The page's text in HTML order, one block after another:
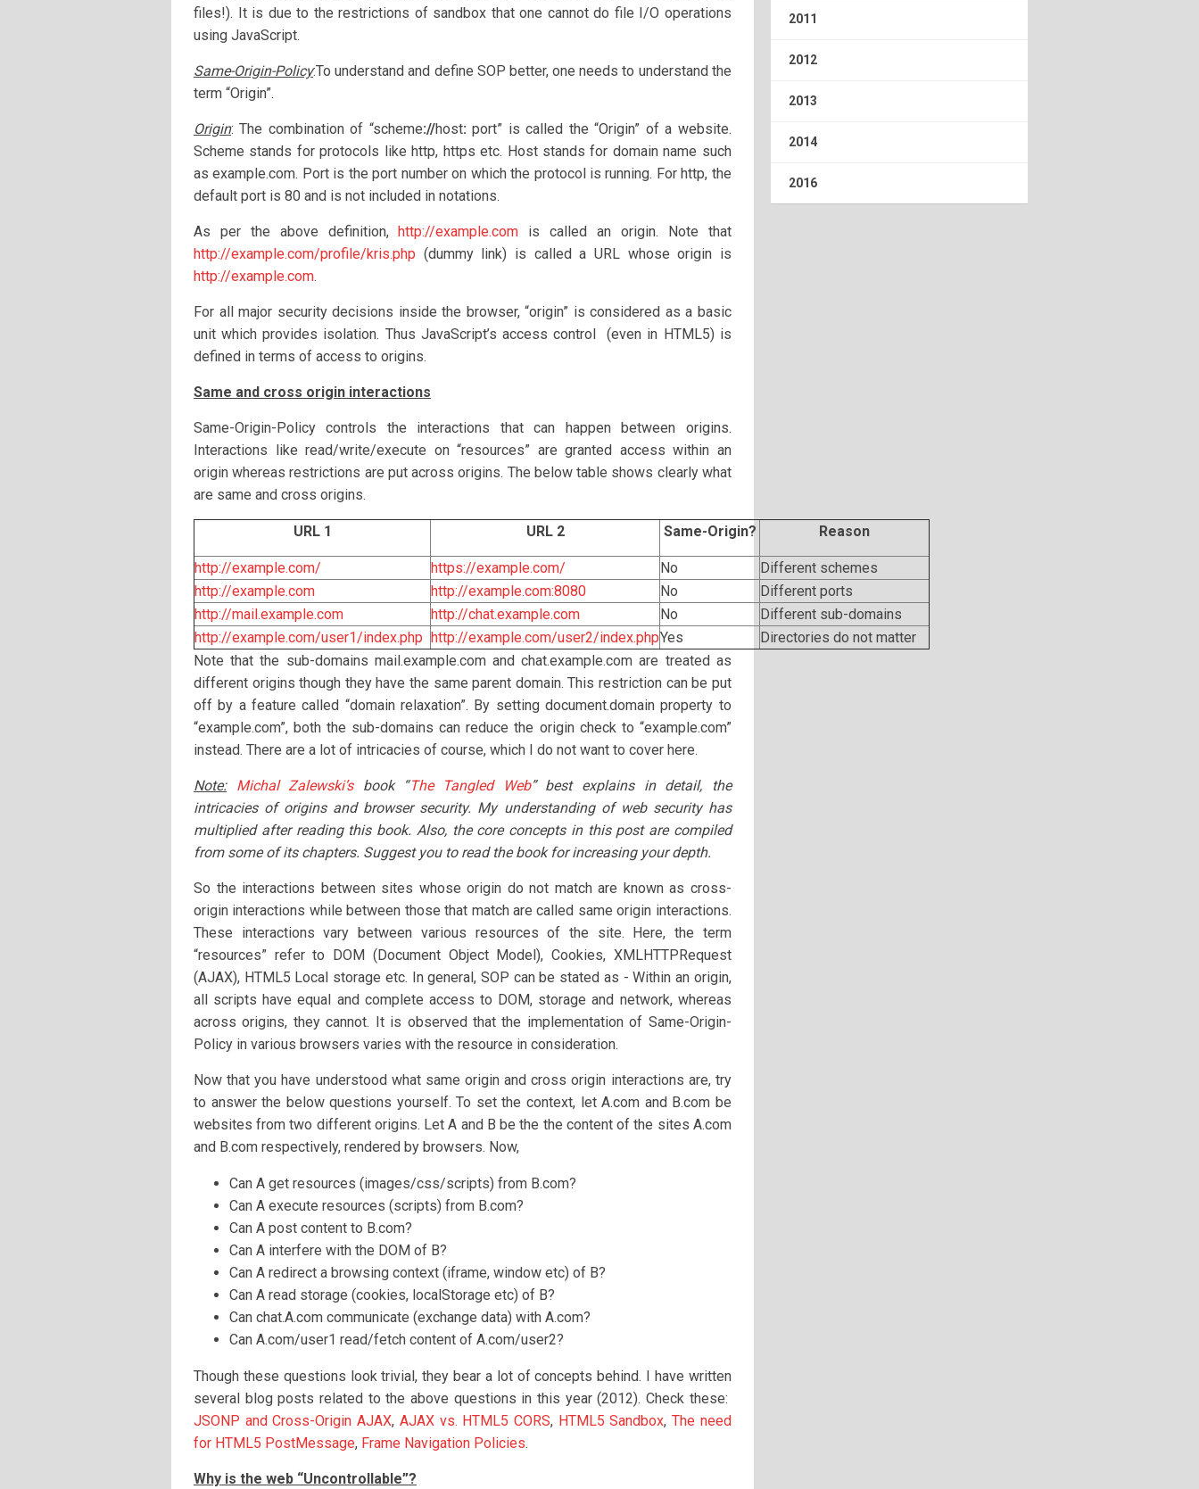
files!). It is due to the restrictions of sandbox that one cannot do file I/O operations
using JavaScript.
Same-Origin-Policy:To understand and define SOP better, one needs to understand the
term “Origin”.
Origin: The combination of “scheme://host: port” is called the “Origin” of a website.
Scheme stands for protocols like http, https etc. Host stands for domain name such
as example.com. Port is the port number on which the protocol is running. For http, the
default port is 80 and is not included in notations.
As per the above definition,http://example.com is called an origin. Note that
http://example.com/profile/kris.php (dummy link) is called a URL whose origin is
http://example.com.
For all major security decisions inside the browser, “origin” is considered as a basic
unit which provides isolation. Thus JavaScript’s access control (even in HTML5) is
defined in terms of access to origins.
Same and cross origin interactions
Same-Origin-Policy controls the interactions that can happen between origins.
Interactions like read/write/execute on “resources” are granted access within an
origin whereas restrictions are put across origins. The below table shows clearly what
are same and cross origins.
URL 1 URL 2 Same-Origin? Reason
http://example.com/ https://example.com/ No
Different schemes
http://example.com
http://example.com:8080 No
Different ports
http://mail.example.com
http://chat.example.com No
Different sub-domains
http://example.com/user1/index.php http://example.com/user2/index.phpYes
Directories do not matter
Note that the sub-domains mail.example.com and chat.example.com are treated as
different origins though they have the same parent domain. This restriction can be put
off by a feature called “domain relaxation”. By setting document.domain property to
“example.com”, both the sub-domains can reduce the origin check to “example.com”
instead. There are a lot of intricacies of course, which I do not want to cover here.
Note: Michal Zalewski’sbook “The Tangled Web” best explains in detail, the
intricacies of origins and browser security. My understanding of web security has
multiplied after reading this book. Also, the core concepts in this post are compiled
from some of its chapters. Suggest you to read the book for increasing your depth.
So the interactions between sites whose origin do not match are known as cross-
origin interactions while between those that match are called same origin interactions.
These interactions vary between various resources of the site. Here, the term
“resources” refer to DOM (Document Object Model), Cookies, XMLHTTPRequest
(AJAX), HTML5 Local storage etc. In general, SOP can be stated as - Within an origin,
all scripts have equal and complete access to DOM, storage and network, whereas
across origins, they cannot. It is observed that the implementation of Same-Origin-
Policy in various browsers varies with the resource in consideration.
Now that you have understood what same origin and cross origin interactions are, try
to answer the below questions yourself. To set the context, let A.com and B.com be
websites from two different origins. Let A and B be the the content of the sites A.com
and B.com respectively, rendered by browsers. Now,
Can A get resources (images/css/scripts) from B.com?
Can A execute resources (scripts) from B.com?
Can A post content to B.com?
Can A interfere with the DOM of B?
Can A redirect a browsing context (iframe, window etc) of B?
Can A read storage (cookies, localStorage etc) of B?
Can chat.A.com communicate (exchange data) with A.com?
Can A.com/user1 read/fetch content of A.com/user2?
Though these questions look trivial, they bear a lot of concepts behind. I have written
several blog posts related to the above questions in this year (2012). Check these:
JSONP and Cross-Origin AJAX, AJAX vs. HTML5 CORS, HTML5 Sandbox,The need
for HTML5 PostMessage, Frame Navigation Policies.
Why is the web “Uncontrollable”?
2011
2012
2013
2014
2016